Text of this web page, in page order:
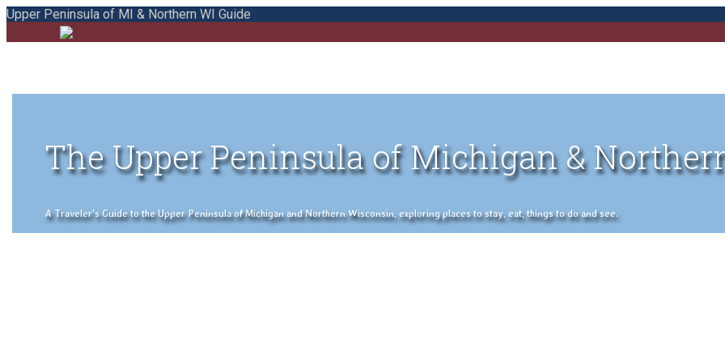
Upper Peninsula of MI & Northern WI Guide
The Upper Peninsula of Michigan &
A Traveler's Guide to the Upper Peninsula of Michigan and Northern Wisconsin, exploring places to stay, eat, things to do and see.